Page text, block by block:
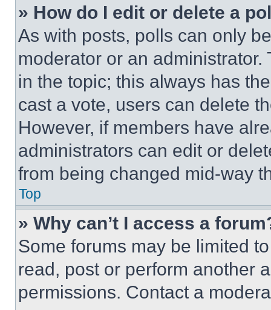
» How do I edit or delete a
As with posts, polls can only
moderator or an
in the topic; this always has
cast a vote, users can delete
However, if members have
administrators can edit or
from being changed mid-way
Top
» Why can’t I access a
Some forums may be limited
read, post or perform another
permissions. Contact a